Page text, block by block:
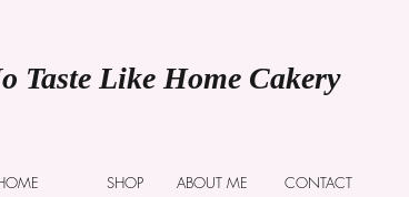
Taste Like Home Cakery
SHOP ABOUT ME CONTACT